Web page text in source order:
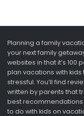
Planning a family
your next family
websites in that it’s
plan vacations with
stressful. You’ll find
written by parents that
best recommendations
to do with kids on